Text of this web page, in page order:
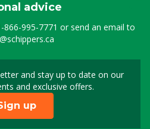
advice
866-995-7771 or send an email to
and stay up to date on our
and exclusive offers.
Sign up for our
up